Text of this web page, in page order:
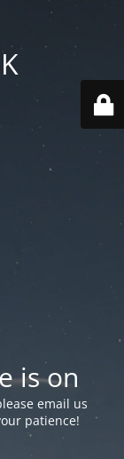
is on
email us
patience!